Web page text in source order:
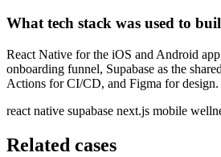
What tech stack was used to
React Native for the iOS and Android
onboarding funnel, Supabase as the
Actions for CI/CD, and Figma for design.
react native supabase next.js mobile
Related cases